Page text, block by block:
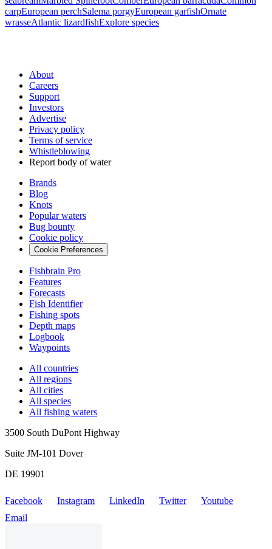
carpEuropean perchSalema porgyEuropean garfishOrnate
wrasseAtlantic lizardfishExplore species
About
Careers
Support
Investors
Advertise
Privacy policy
Terms of service
Whistleblowing
Report body of water
Brands
Blog
Knots
Popular waters
Bug bounty
Cookie policy
Cookie Preferences
Fishbrain Pro
Features
Forecasts
Fish Identifier
Fishing spots
Depth maps
Logbook
Waypoints
All countries
All regions
All cities
All species
All fishing waters
3500 South DuPont Highway
Suite JM-101 Dover
DE 19901
Facebook Instagram LinkedIn Twitter
Youtube
Email